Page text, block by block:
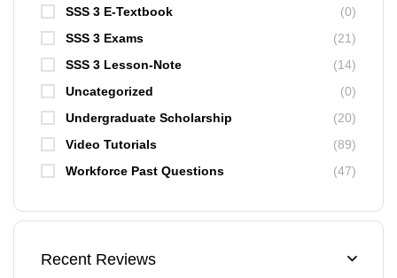
SSS 3 E-Textbook
(0)
SSS 3 Exams
(21)
SSS 3 Lesson-Note
(14)
Uncategorized
(0)
Undergraduate Scholarship
(20)
Video Tutorials
(89)
Workforce Past Questions
(47)
Recent Reviews